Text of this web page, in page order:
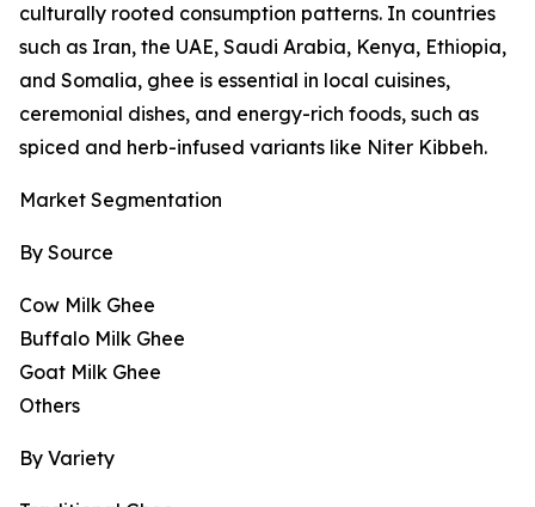
culturally rooted consumption patterns. In countries
such as Iran, the UAE, Saudi Arabia, Kenya, Ethiopia,
and Somalia, ghee is essential in local cuisines,
ceremonial dishes, and energy-rich foods, such as
spiced and herb-infused variants like Niter Kibbeh.
Market Segmentation
By Source
Cow Milk Ghee
Buffalo Milk Ghee
Goat Milk Ghee
Others
By Variety